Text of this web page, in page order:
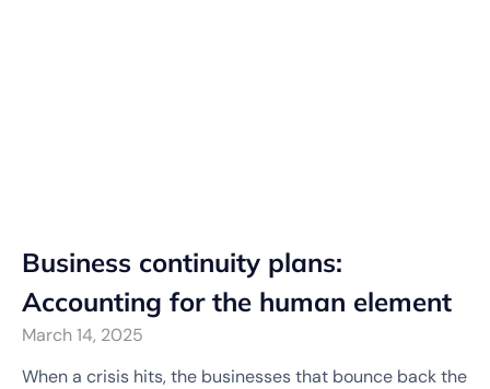
Business continuity plans:
Accounting for the human element
March 14, 2025
When a crisis hits, the businesses that bounce back the